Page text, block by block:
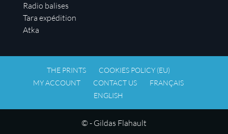
Radio balises
Tara expédition
Atka
THE PRINTS
COOKIES POLICY (EU)
MY ACCOUNT
CONTACT US
FRANÇAIS
ENGLISH
© - Gildas Flahault